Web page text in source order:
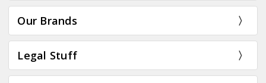
Our Brands
Legal Stuff